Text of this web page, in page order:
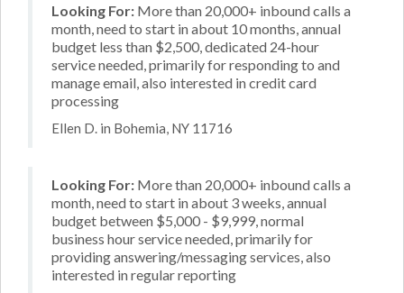
Looking For: More than 20,000+ inbound calls a
month, need to start in about 10 months, annual
budget less than $2,500, dedicated 24-hour
service needed, primarily for responding to and
manage email, also interested in credit card
processing
Ellen D. in Bohemia, NY 11716
Looking For: More than 20,000+ inbound calls a
month, need to start in about 3 weeks, annual
budget between $5,000 - $9,999, normal
business hour service needed, primarily for
providing answering/messaging services, also
interested in regular reporting